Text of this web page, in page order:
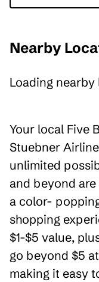
Nearby
Loading
Your local Five
Stuebner
unlimited
and beyond are
a color-
shopping
$1-$5 value,
go beyond $5
making it easy